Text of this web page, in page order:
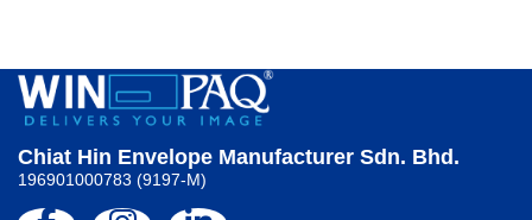
Chiat Hin Envelope Manufacturer Sdn. Bhd.
196901000783 (9197-M)